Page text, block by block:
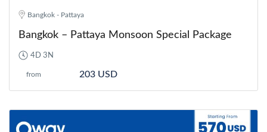
Bangkok - Pattaya
Bangkok – Pattaya Monsoon Special Package
4D 3N
from 203 USD